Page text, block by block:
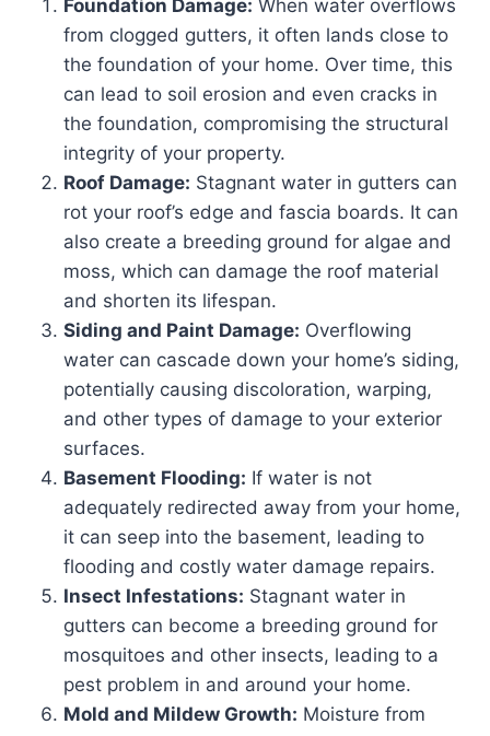
Foundation Damage: When water overflows
from clogged gutters, it often lands close to
the foundation of your home. Over time, this
can lead to soil erosion and even cracks in
the foundation, compromising the structural
integrity of your property.
Roof Damage: Stagnant water in gutters can
rot your roof’s edge and fascia boards. It can
also create a breeding ground for algae and
moss, which can damage the roof material
and shorten its lifespan.
Siding and Paint Damage: Overflowing
water can cascade down your home’s siding,
potentially causing discoloration, warping,
and other types of damage to your exterior
surfaces.
Basement Flooding: If water is not
adequately redirected away from your home,
it can seep into the basement, leading to
flooding and costly water damage repairs.
Insect Infestations: Stagnant water in
gutters can become a breeding ground for
mosquitoes and other insects, leading to a
pest problem in and around your home.
Mold and Mildew Growth: Moisture from